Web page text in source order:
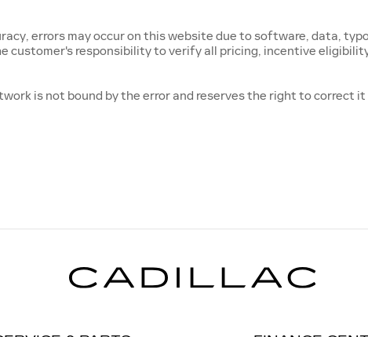
errors may occur on this website due to software, data,
customer's responsibility to verify all pricing, incentive
is not bound by the error and reserves the right to correct